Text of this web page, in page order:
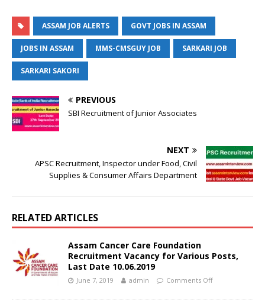
ASSAM JOB ALERTS GOVT JOBS IN ASSAM
JOBS IN ASSAM MMS-CMSGUY JOB SARKARI JOB
SARKARI SAKORI
PREVIOUS
SBI Recruitment of Junior Associates
NEXT
APSC Recruitment, Inspector under Food, Civil
Supplies & Consumer Affairs Department
RELATED ARTICLES
Assam Cancer Care Foundation
Recruitment Vacancy for Various Posts,
Last Date 10.06.2019
June 7, 2019 admin Comments Off